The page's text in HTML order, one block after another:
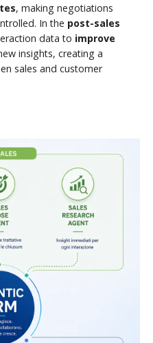
, making negotiations
In the post-sales
data to improve
insights, creating a
sales and customer